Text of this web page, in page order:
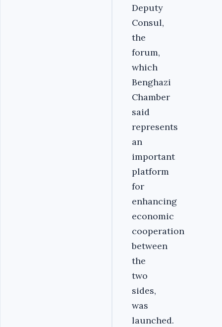
Deputy
Consul,
the
forum,
which
Benghazi
Chamber
said
represents
an
important
platform
for
enhancing
economic
cooperation
between
the
two
sides,
was
launched.